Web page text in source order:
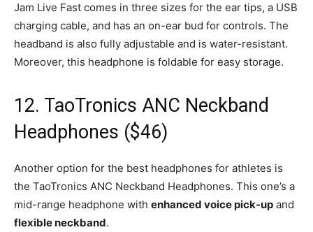
Jam Live Fast comes in three sizes for the ear tips, a USB
charging cable, and has an on-ear bud for controls. The
headband is also fully adjustable and is water-resistant.
Moreover, this headphone is foldable for easy storage.
12. TaoTronics ANC Neckband
Headphones ($46)
Another option for the best headphones for athletes is
the TaoTronics ANC Neckband Headphones. This one’s a
mid-range headphone with enhanced voice pick-up and
flexible neckband.